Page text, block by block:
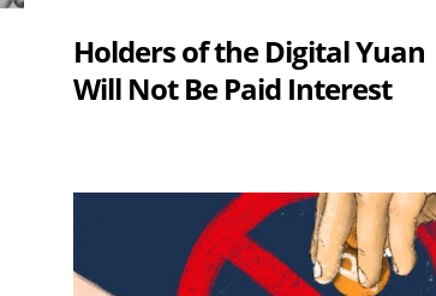
Holders of the Digital Yuan
Will Not Be Paid Interest